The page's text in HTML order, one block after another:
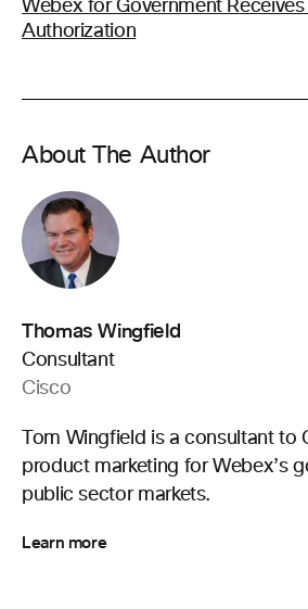
Webex for Government
Authorization
About The Author
Thomas Wingfield
Consultant
Cisco
Tom Wingfield is a consultant to
product marketing for Webex’s
public sector markets.
Learn more